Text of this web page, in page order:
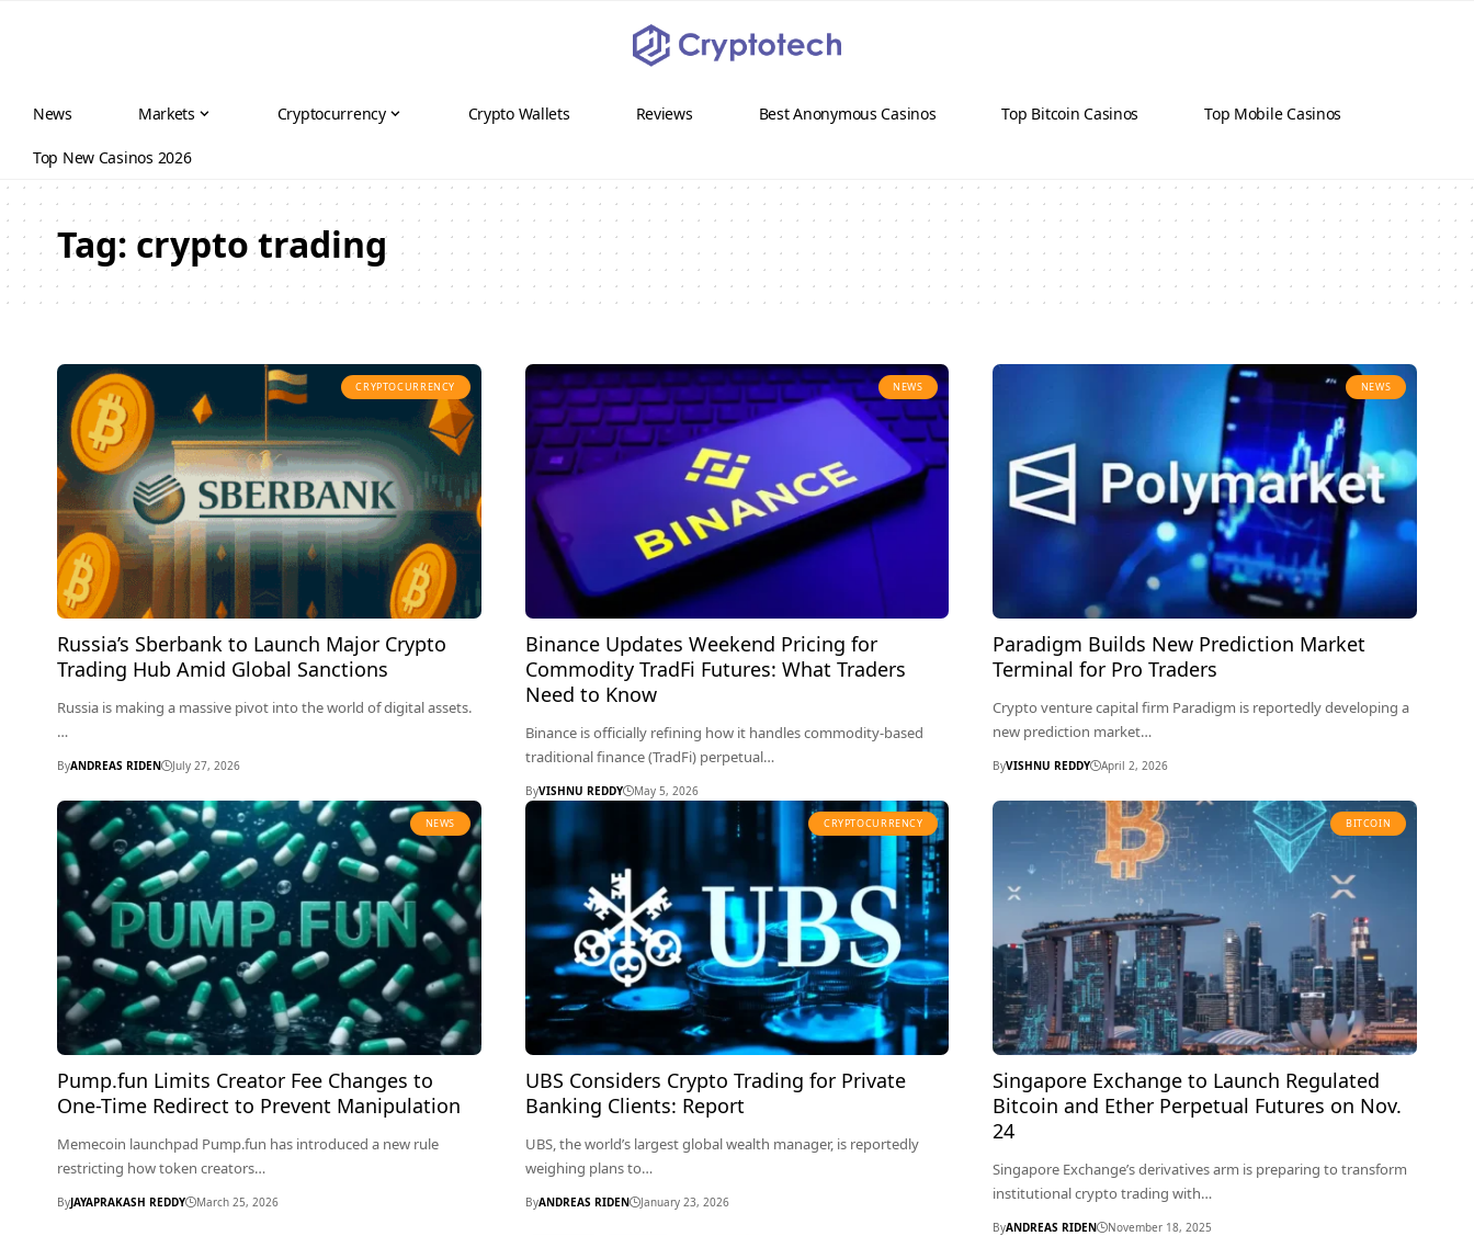
News Markets Cryptocurrency Crypto Wallets Reviews Best Anonymous Casinos Top Bitcoin Casinos Top Mobile Casinos
Top New Casinos 2026
Tag: crypto trading
CRYPTOCURRENCY
Russia’s Sberbank to Launch Major Crypto
Trading Hub Amid Global Sanctions
Russia is making a massive pivot into the world of digital assets.
…
ByANDREAS RIDEN July 27, 2026
NEWS
Binance Updates Weekend Pricing for
Commodity TradFi Futures: What Traders
Need to Know
Binance is officially refining how it handles commodity-based
traditional finance (TradFi) perpetual…
ByVISHNU REDDY May 5, 2026
NEWS
Paradigm Builds New Prediction Market
Terminal for Pro Traders
Crypto venture capital firm Paradigm is reportedly developing a
new prediction market…
ByVISHNU REDDY April 2, 2026
NEWS
Pump.fun Limits Creator Fee Changes to
One-Time Redirect to Prevent Manipulation
Memecoin launchpad Pump.fun has introduced a new rule
restricting how token creators…
ByJAYAPRAKASH REDDY March 25, 2026
CRYPTOCURRENCY
UBS Considers Crypto Trading for Private
Banking Clients: Report
UBS, the world’s largest global wealth manager, is reportedly
weighing plans to…
ByANDREAS RIDEN January 23, 2026
BITCOIN
Singapore Exchange to Launch Regulated
Bitcoin and Ether Perpetual Futures on Nov.
24
Singapore Exchange’s derivatives arm is preparing to transform
institutional crypto trading with…
ByANDREAS RIDEN November 18, 2025